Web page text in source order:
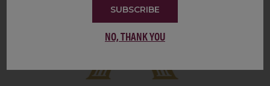
SUBSCRIBE
NO, THANK YOU